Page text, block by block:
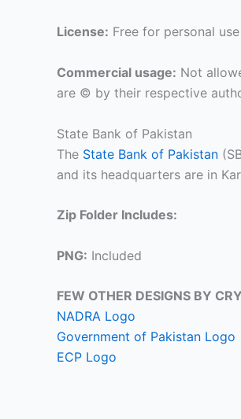
License: Free for personal
Commercial usage: Not
are © by their respective
State Bank of Pakistan
The State Bank of Pakistan
and its headquarters are in
Zip Folder Includes:
PNG: Included
FEW OTHER DESIGNS BY
NADRA Logo
Government of Pakistan Logo
ECP Logo